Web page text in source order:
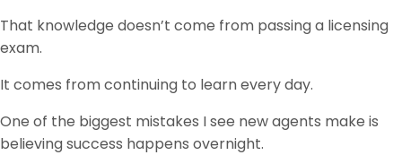
That knowledge doesn’t come from passing a licensing
exam.
It comes from continuing to learn every day.
One of the biggest mistakes I see new agents make is
believing success happens overnight.